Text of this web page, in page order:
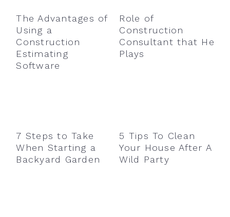
The Advantages of
Using a
Construction
Estimating
Software
Role of
Construction
Consultant that He
Plays
7 Steps to Take
When Starting a
Backyard Garden
5 Tips To Clean
Your House After A
Wild Party